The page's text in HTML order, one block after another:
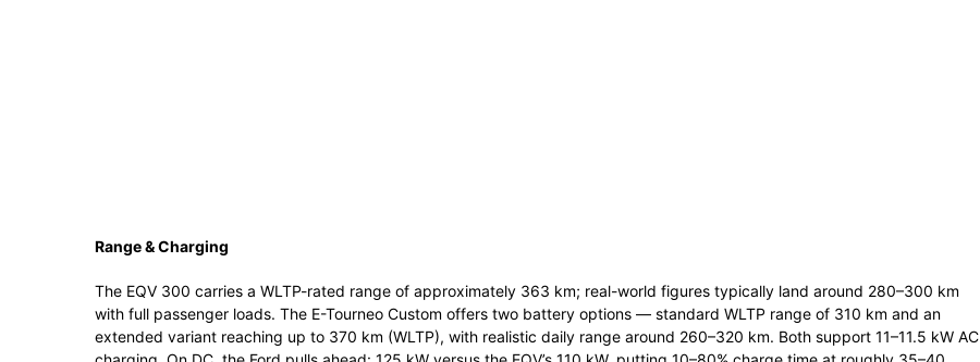
Range & Charging
The EQV 300 carries a WLTP-rated range of approximately 363 km; real-world figures typically land around 280–300 km
with full passenger loads. The E-Tourneo Custom offers two battery options — standard WLTP range of 310 km and an
extended variant reaching up to 370 km (WLTP), with realistic daily range around 260–320 km. Both support 11–11.5 kW AC